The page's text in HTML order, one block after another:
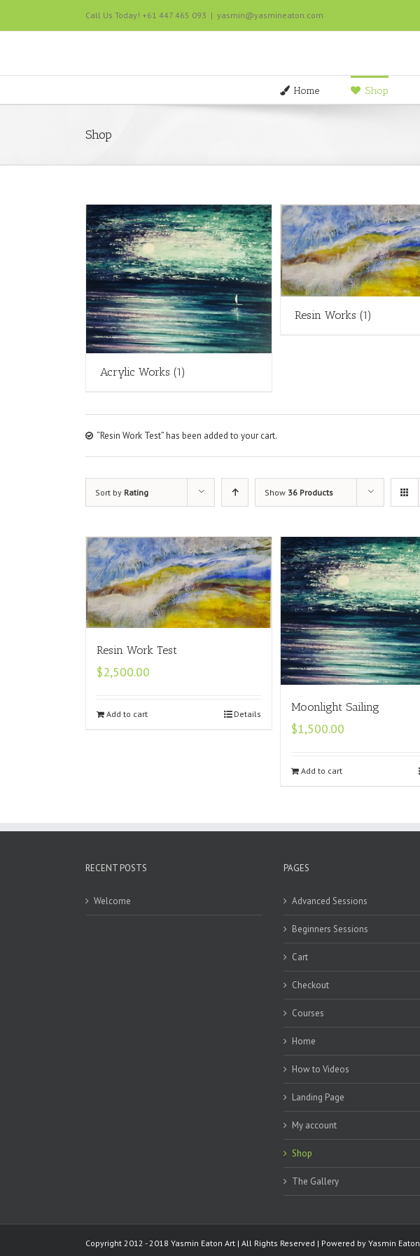
Call Us Today! +61 447 465 093 | yasmin@yasmineaton.com
Home Shop
Shop
Acrylic Works (1)
Resin Works (1)
“Resin Work Test” has been added to your cart.
Sort by Rating Show 36 Products
Resin Work Test
$2,500.00
Add to cart Details
Moonlight Sailing
$1,500.00
Add to cart
RECENT POSTS
Welcome
PAGES
Advanced Sessions
Beginners Sessions
Cart
Checkout
Courses
Home
How to Videos
Landing Page
My account
Shop
The Gallery
Copyright 2012 - 2018 Yasmin Eaton Art | All Rights Reserved | Powered by Yasmin Eaton